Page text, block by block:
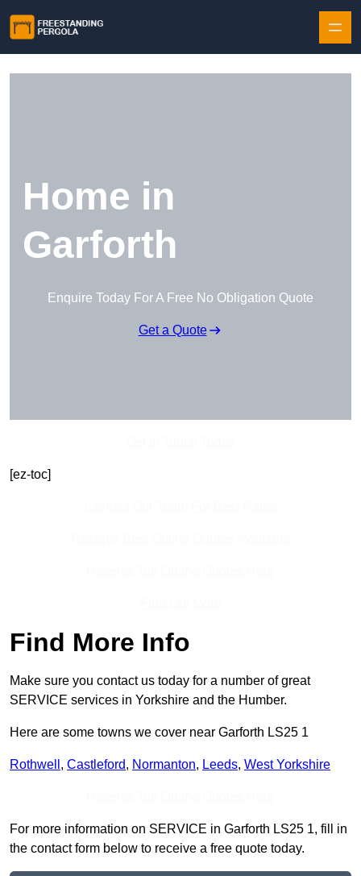
Home in
Garforth
Enquire Today For A Free No Obligation Quote
Get a Quote
[ez-toc]
Find More Info
Make sure you contact us today for a number of great
SERVICE services in Yorkshire and the Humber.
Here are some towns we cover near Garforth LS25 1
Rothwell , Castleford, Normanton, Leeds, West Yorkshire
For more information on SERVICE in Garforth LS25 1, fill in
the contact form below to receive a free quote today.